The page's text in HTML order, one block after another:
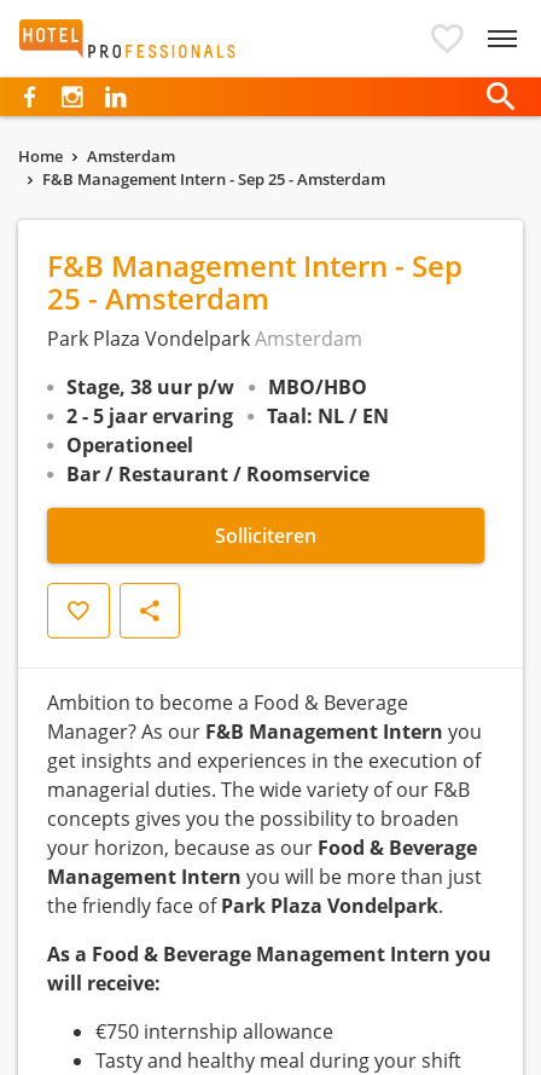
Hotelprofessionals
Home
Amsterdam
F&B Management Intern - Sep 25 - Amsterdam
F&B Management Intern - Sep
25 - Amsterdam
Park Plaza VondelparkAmsterdam
Stage, 38 uur p/w
MBO/HBO
2 - 5 jaar ervaring
Taal: NL / EN
Operationeel
Bar / Restaurant / Roomservice
Solliciteren
Opslaan Delen
Ambition to become a Food & Beverage
Manager? As our F&B Management Intern you
get insights and experiences in the execution of
managerial duties. The wide variety of our F&B
concepts gives you the possibility to broaden
your horizon, because as our Food & Beverage
Management Intern you will be more than just
the friendly face ofPark Plaza Vondelpark.
As a Food & Beverage Management Intern you
will receive:
€750 internship allowance
Tasty and healthy meal during your shift